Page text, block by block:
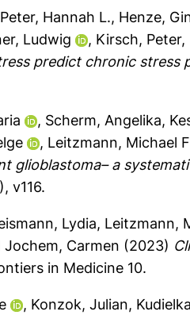
Peter, Hannah L., Henze,
Ludwig , Kirsch, Peter,
predict chronic stress
, Scherm, Angelika,
, Leitzmann, Michael
glioblastoma– a
v116.
Lydia, Leitzmann,
Jochem, Carmen (2023)
in Medicine 10.
, Konzok, Julian,